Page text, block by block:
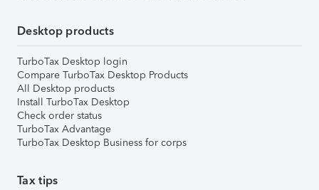
Desktop products
TurboTax Desktop login
Compare TurboTax Desktop Products
All Desktop products
Install TurboTax Desktop
Check order status
TurboTax Advantage
TurboTax Desktop Business for corps
Tax tips